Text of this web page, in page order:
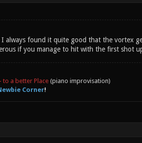
I always found it quite good that the vortex
if you manage to hit with the first shot
to a better Place(piano improvisation)
Corner!